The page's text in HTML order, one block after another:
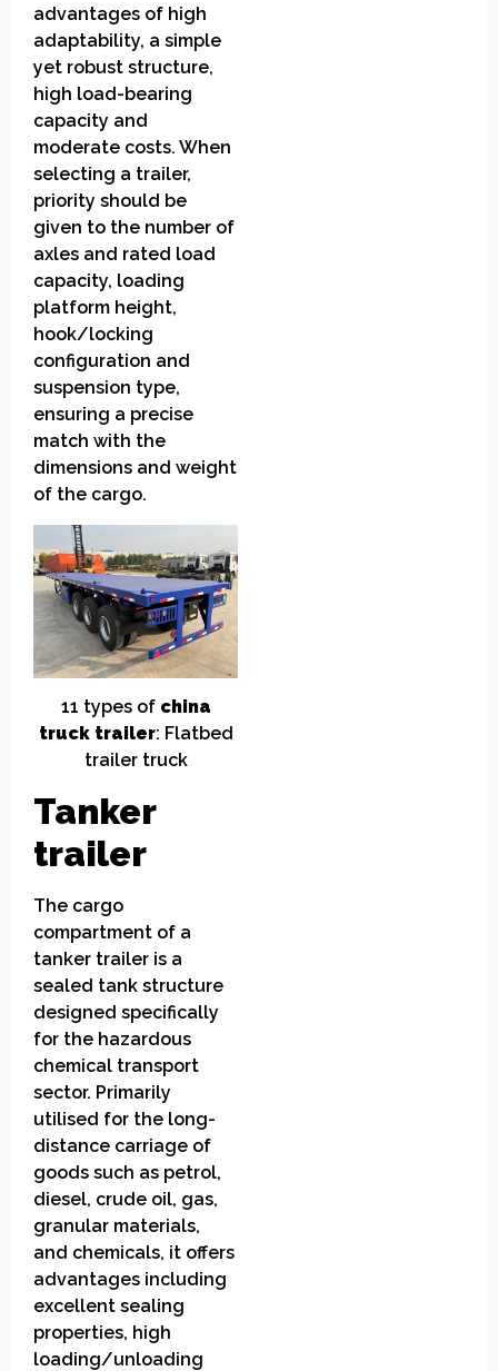
advantages of high
adaptability, a simple
yet robust structure,
high load-bearing
capacity and
moderate costs. When
selecting a trailer,
priority should be
given to the number of
axles and rated load
capacity, loading
platform height,
hook/locking
configuration and
suspension type,
ensuring a precise
match with the
dimensions and weight
of the cargo.
11 types of china
truck trailer: Flatbed
trailer truck
Tanker
trailer
The cargo
compartment of a
tanker trailer is a
sealed tank structure
designed specifically
for the hazardous
chemical transport
sector. Primarily
utilised for the long-
distance carriage of
goods such as petrol,
diesel, crude oil, gas,
granular materials,
and chemicals, it offers
advantages including
excellent sealing
properties, high
loading/unloading